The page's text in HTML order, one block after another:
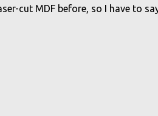
cut MDF before, so I have to